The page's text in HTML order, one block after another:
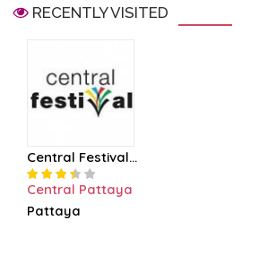
RECENTLY VISITED
Central Festival...
Central Pattaya
Pattaya